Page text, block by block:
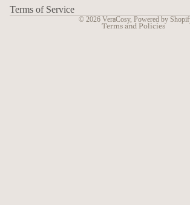
Terms of Service
© 2026 VeraCosy, Powered by
Terms and Policies